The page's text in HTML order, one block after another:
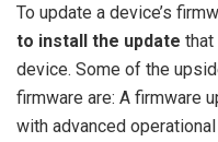
To update a device’s
to install the update
device. Some of the
firmware are: A firmware
with advanced